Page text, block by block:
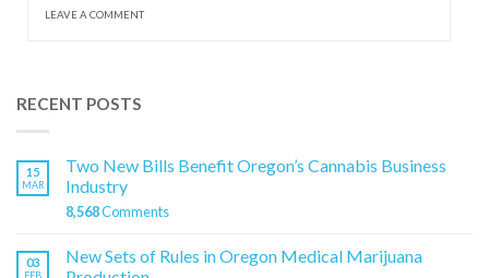
LEAVE A COMMENT
RECENT POSTS
15
MAR
Two New Bills Benefit Oregon’s Cannabis Business
Industry
8,568Comments
03
FEB
New Sets of Rules in Oregon Medical Marijuana